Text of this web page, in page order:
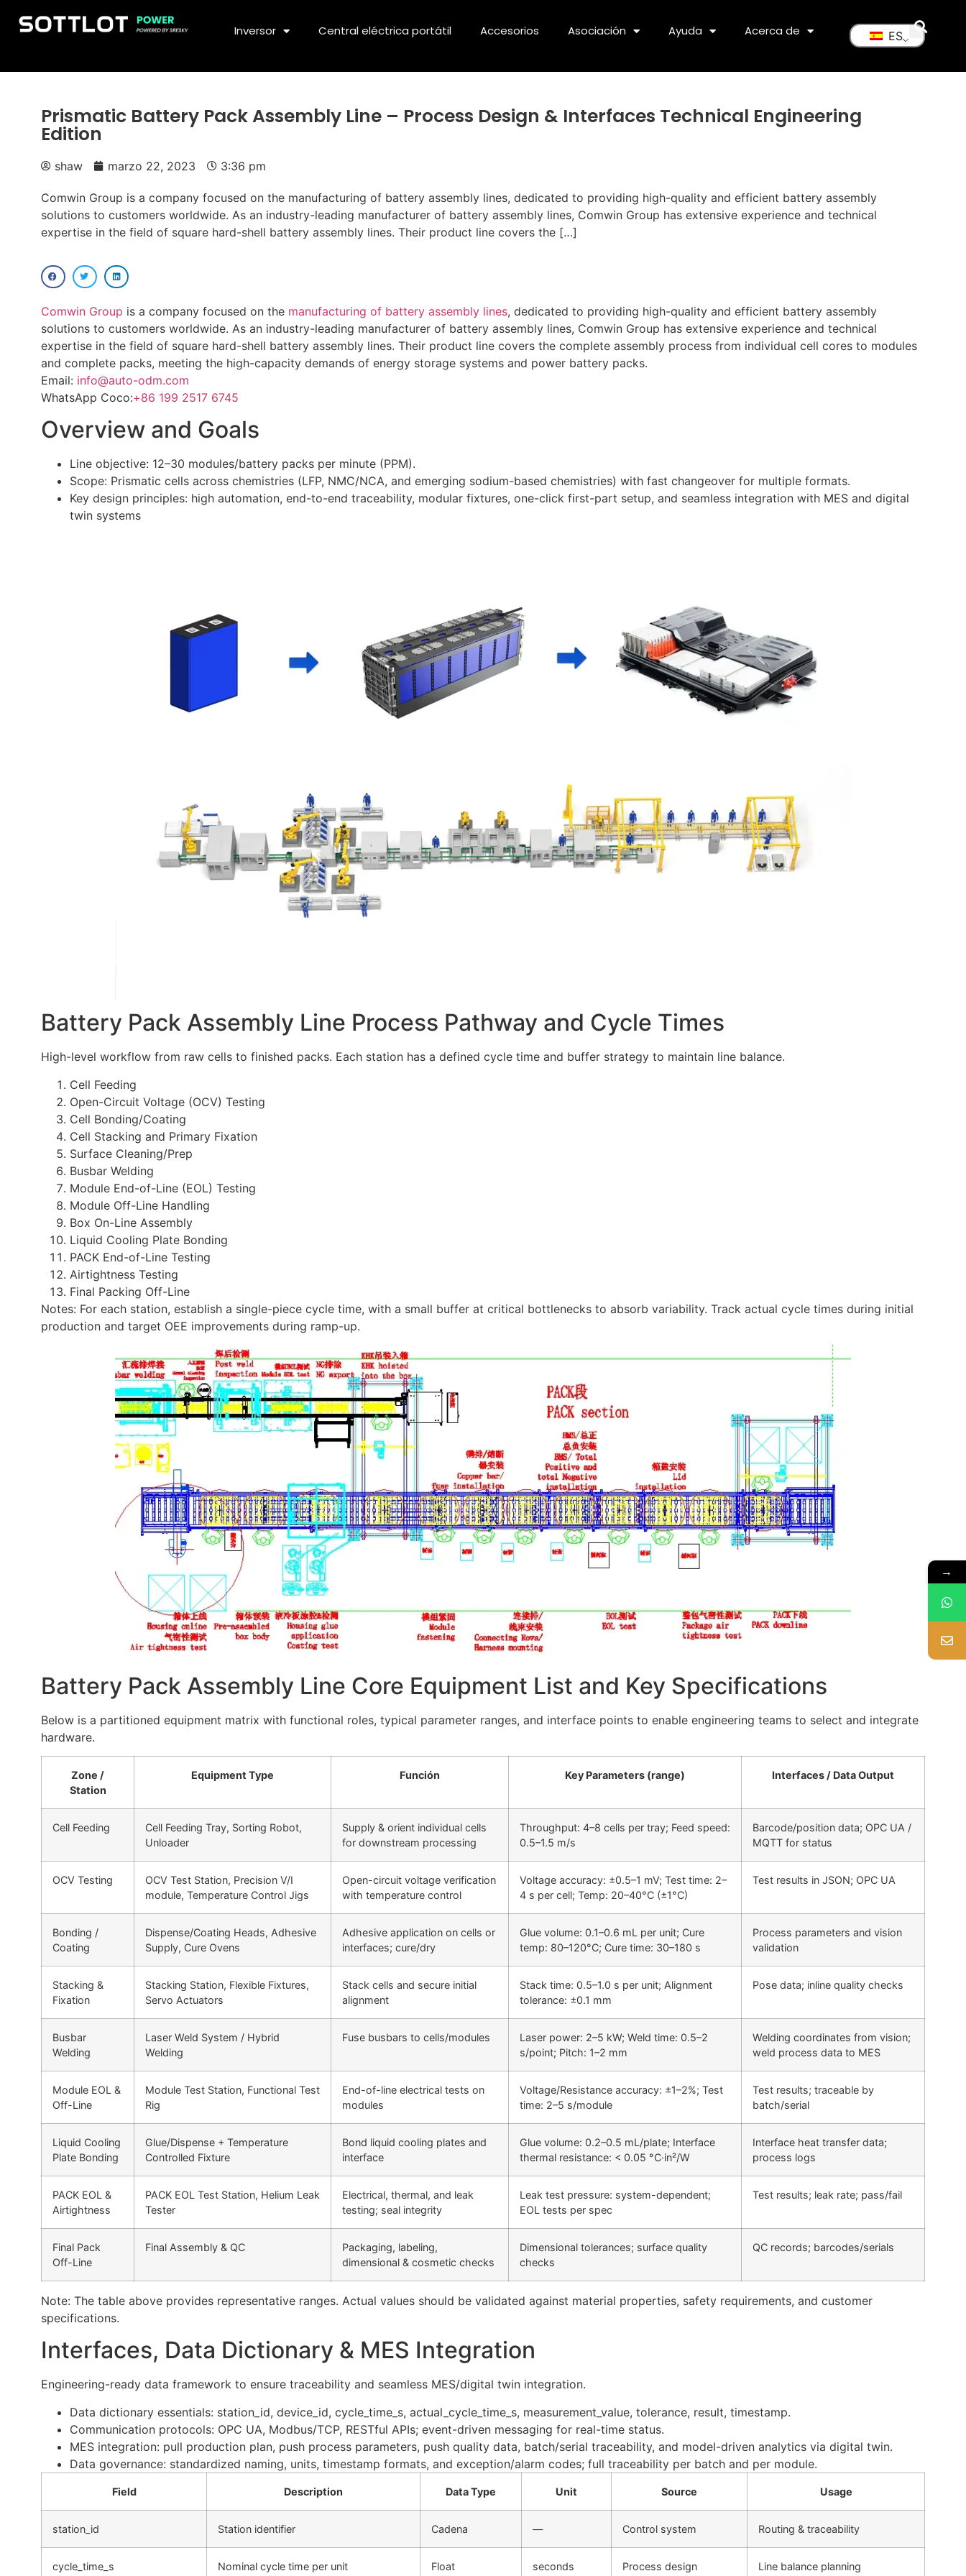
Inversor Central eléctrica portátil Accesorios Asociación Ayuda Acerca de ES
Prismatic Battery Pack Assembly Line – Process Design & Interfaces Technical Engineering
Edition
shaw marzo 22, 2023 3:36 pm
Comwin Group is a company focused on the manufacturing of battery assembly lines, dedicated to providing high-quality and efficient battery assembly
solutions to customers worldwide. As an industry-leading manufacturer of battery assembly lines, Comwin Group has extensive experience and technical
expertise in the field of square hard-shell battery assembly lines. Their product line covers the […]
Comwin Group is a company focused on the manufacturing of battery assembly lines, dedicated to providing high-quality and efficient battery assembly
solutions to customers worldwide. As an industry-leading manufacturer of battery assembly lines, Comwin Group has extensive experience and technical
expertise in the field of square hard-shell battery assembly lines. Their product line covers the complete assembly process from individual cell cores to modules
and complete packs, meeting the high-capacity demands of energy storage systems and power battery packs.
Email: info@auto-odm.com
WhatsApp Coco:+86 199 2517 6745
Overview and Goals
Line objective: 12–30 modules/battery packs per minute (PPM).
Scope: Prismatic cells across chemistries (LFP, NMC/NCA, and emerging sodium-based chemistries) with fast changeover for multiple formats.
Key design principles: high automation, end-to-end traceability, modular fixtures, one-click first-part setup, and seamless integration with MES and digital
twin systems
Battery Pack Assembly Line Process Pathway and Cycle Times
High-level workflow from raw cells to finished packs. Each station has a defined cycle time and buffer strategy to maintain line balance.
Cell Feeding
Open-Circuit Voltage (OCV) Testing
Cell Bonding/Coating
Cell Stacking and Primary Fixation
Surface Cleaning/Prep
Busbar Welding
Module End-of-Line (EOL) Testing
Module Off-Line Handling
Box On-Line Assembly
Liquid Cooling Plate Bonding
PACK End-of-Line Testing
Airtightness Testing
Final Packing Off-Line
Notes: For each station, establish a single-piece cycle time, with a small buffer at critical bottlenecks to absorb variability. Track actual cycle times during initial
production and target OEE improvements during ramp-up.
Battery Pack Assembly Line Core Equipment List and Key Specifications
Below is a partitioned equipment matrix with functional roles, typical parameter ranges, and interface points to enable engineering teams to select and integrate
hardware.
Zone /
Station
Equipment Type Función Key Parameters (range) Interfaces / Data Output
Cell Feeding
Cell Feeding Tray, Sorting Robot,
Unloader
Supply & orient individual cells
for downstream processing
Throughput: 4–8 cells per tray; Feed speed:
0.5–1.5 m/s
Barcode/position data; OPC UA /
MQTT for status
OCV Testing
OCV Test Station, Precision V/I
module, Temperature Control Jigs
Open-circuit voltage verification
with temperature control
Voltage accuracy: ±0.5–1 mV; Test time: 2–
4 s per cell; Temp: 20–40°C (±1°C)
Test results in JSON; OPC UA
Bonding /
Coating
Dispense/Coating Heads, Adhesive
Supply, Cure Ovens
Adhesive application on cells or
interfaces; cure/dry
Glue volume: 0.1–0.6 mL per unit; Cure
temp: 80–120°C; Cure time: 30–180 s
Process parameters and vision
validation
Stacking &
Fixation
Stacking Station, Flexible Fixtures,
Servo Actuators
Stack cells and secure initial
alignment
Stack time: 0.5–1.0 s per unit; Alignment
tolerance: ±0.1 mm
Pose data; inline quality checks
Busbar
Welding
Laser Weld System / Hybrid
Welding
Fuse busbars to cells/modules
Laser power: 2–5 kW; Weld time: 0.5–2
s/point; Pitch: 1–2 mm
Welding coordinates from vision;
weld process data to MES
Module EOL &
Off-Line
Module Test Station, Functional Test
Rig
End-of-line electrical tests on
modules
Voltage/Resistance accuracy: ±1–2%; Test
time: 2–5 s/module
Test results; traceable by
batch/serial
Liquid Cooling
Plate Bonding
Glue/Dispense + Temperature
Controlled Fixture
Bond liquid cooling plates and
interface
Glue volume: 0.2–0.5 mL/plate; Interface
thermal resistance: < 0.05 °C·in²/W
Interface heat transfer data;
process logs
PACK EOL &
Airtightness
PACK EOL Test Station, Helium Leak
Tester
Electrical, thermal, and leak
testing; seal integrity
Leak test pressure: system-dependent;
EOL tests per spec
Test results; leak rate; pass/fail
Final Pack
Off-Line
Final Assembly & QC
Packaging, labeling,
dimensional & cosmetic checks
Dimensional tolerances; surface quality
checks
QC records; barcodes/serials
Note: The table above provides representative ranges. Actual values should be validated against material properties, safety requirements, and customer
specifications.
Interfaces, Data Dictionary & MES Integration
Engineering-ready data framework to ensure traceability and seamless MES/digital twin integration.
Data dictionary essentials: station_id, device_id, cycle_time_s, actual_cycle_time_s, measurement_value, tolerance, result, timestamp.
Communication protocols: OPC UA, Modbus/TCP, RESTful APIs; event-driven messaging for real-time status.
MES integration: pull production plan, push process parameters, push quality data, batch/serial traceability, and model-driven analytics via digital twin.
Data governance: standardized naming, units, timestamp formats, and exception/alarm codes; full traceability per batch and per module.
Field Description Data Type Unit Source Usage
station_id Station identifier Cadena — Control system Routing & traceability
cycle_time_s Nominal cycle time per unit Float seconds Process design Line balance planning
→